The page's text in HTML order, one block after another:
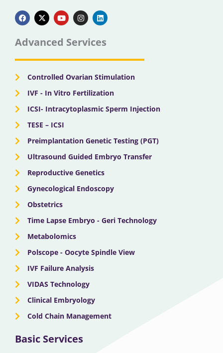
a
c
e
b
o
k
-
t
w
t
e
o
u
t
u
b
n
s
t
g
a
i
n
k
d
n
Advanced Services
Controlled Ovarian Stimulation
IVF - In Vitro Fertilization
ICSI- Intracytoplasmic Sperm Injection
TESE – ICSI
Preimplantation Genetic Testing (PGT)
Ultrasound Guided Embryo Transfer
Reproductive Genetics
Gynecological Endoscopy
Obstetrics
Time Lapse Embryo - Geri Technology
Metabolomics
Polscope - Oocyte Spindle View
IVF Failure Analysis
VIDAS Technology
Clinical Embryology
Cold Chain Management
Basic Services